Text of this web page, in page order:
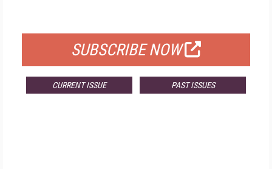
SUBSCRIBE NOW
CURRENT ISSUE PAST ISSUES